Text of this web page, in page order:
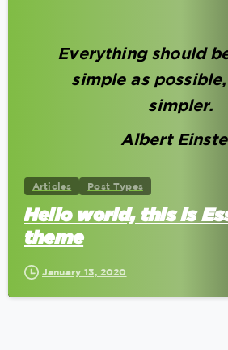
Everything should
simple as
simpler.
Albert
Articles Post Types
Hello world, this is
theme
January 13, 2020